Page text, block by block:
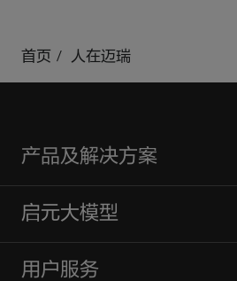
首页 人在迈瑞
产品及解决方案
启元大模型
用户服务